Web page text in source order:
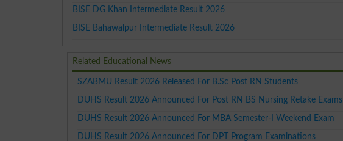
BISE DG Khan Intermediate Result 2026
BISE Bahawalpur Intermediate Result 2026
Related Educational News
SZABMU Result 2026 Released For B.Sc Post RN Students
DUHS Result 2026 Announced For Post RN BS Nursing Retake Exams
DUHS Result 2026 Announced For MBA Semester-I Weekend Exam
DUHS Result 2026 Announced For DPT Program Examinations